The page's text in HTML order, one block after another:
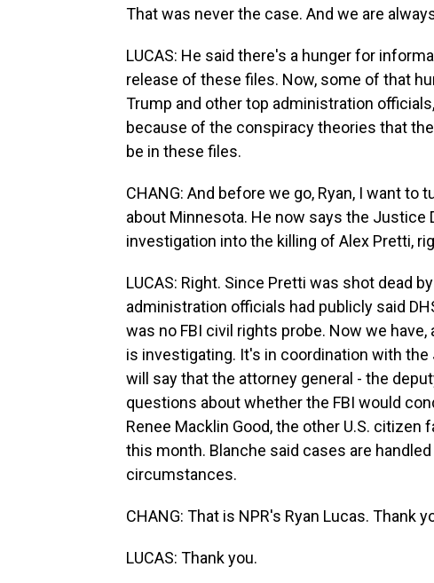
That was never the case. And we are
LUCAS: He said there's a hunger for
release of these files. Now, some of that
Trump and other top administration
because of the conspiracy theories that
be in these files.
CHANG: And before we go, Ryan, I want
about Minnesota. He now says the Justice
investigation into the killing of Alex Pretti,
LUCAS: Right. Since Pretti was shot dead
administration officials had publicly said
was no FBI civil rights probe. Now we
is investigating. It's in coordination with
will say that the attorney general - the
questions about whether the FBI would
Renee Macklin Good, the other U.S.
this month. Blanche said cases are
circumstances.
CHANG: That is NPR's Ryan Lucas. Thank
LUCAS: Thank you.